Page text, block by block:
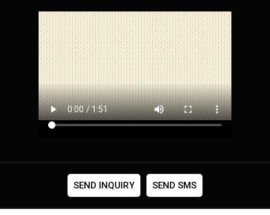
SEND INQUIRY SEND SMS